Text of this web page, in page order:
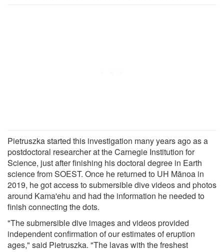
Pietruszka started this investigation many years ago as a
postdoctoral researcher at the Carnegie Institution for
Science, just after finishing his doctoral degree in Earth
science from SOEST. Once he returned to UH Mānoa in
2019, he got access to submersible dive videos and photos
around Kama'ehu and had the information he needed to
finish connecting the dots.
"The submersible dive images and videos provided
independent confirmation of our estimates of eruption
ages," said Pietruszka. "The lavas with the freshest